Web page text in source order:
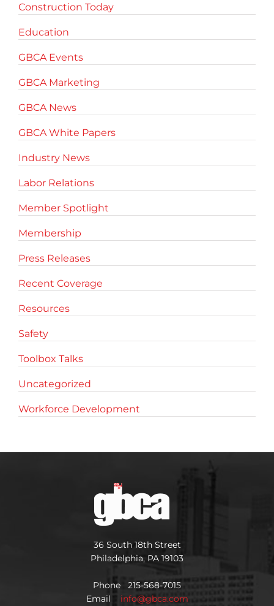
Construction Today
Education
GBCA Events
GBCA Marketing
GBCA News
GBCA White Papers
Industry News
Labor Relations
Member Spotlight
Membership
Press Releases
Recent Coverage
Resources
Safety
Toolbox Talks
Uncategorized
Workforce Development
36 South 18th Street
Philadelphia, PA 19103
Phone 215-568-7015
Email info@gbca.com